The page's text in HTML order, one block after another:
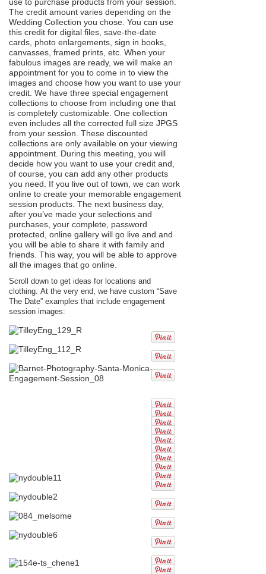
The credit amount varies depending on the
Wedding Collection you chose. You can use
this credit for digital files, save-the-date
cards, photo enlargements, sign in books,
canvasses, framed prints, etc. When your
fabulous images are ready, we will make an
appointment for you to come in to view the
images and choose how you want to use your
credit. We have three special engagement
collections to choose from including one that
is completely customizable. One collection
even includes all the corrected full size JPGS
from your session. These discounted
collections are only available on your viewing
appointment. During this meeting, you will
decide how you want to use your credit and,
of course, you can add any other products
you need. If you live out of town, we can work
online to create your memorable engagement
session products. The next business day,
after you’ve made your selections and
purchases, your complete, password
protected, online gallery will go live and and
you will be able to share it with family and
friends. This way, you will be able to approve
all the images that go online.
Scroll down to get ideas for locations and
clothing. At the very end, we have custom “Save
The Date” examples that include engagement
session images: